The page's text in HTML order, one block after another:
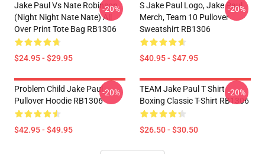
Jake Paul Vs Nate Robinson
(night Night Nate Nate) All
Over Print Tote Bag RB1306
$24.95 - $29.95
-20%
S Jake Paul Logo, Jake Paul
Merch, Team 10 Pullover
Sweatshirt RB1306
$40.95 - $47.95
-20%
Problem Child Jake Paul
Pullover Hoodie RB1306
$42.95 - $49.95
-20%
TEAM Jake Paul T Shirt
Boxing Classic T-Shirt RB1306
$26.50 - $30.50
-20%